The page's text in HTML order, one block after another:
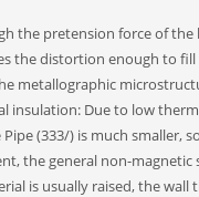
the pretension force of
the distortion enough to
metallographic
insulation: Due to low
(333/) is much
the general non-
is usually raised, the